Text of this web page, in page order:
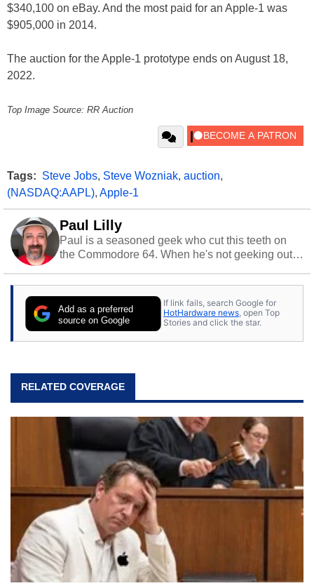
$340,100 on eBay. And the most paid for an Apple-1 was
$905,000 in 2014.
The auction for the Apple-1 prototype ends on August 18,
2022.
Top Image Source: RR Auction
Tags: Steve Jobs, Steve Wozniak, auction,
(NASDAQ:AAPL), Apple-1
Paul Lilly
Paul is a seasoned geek who cut this teeth on
the Commodore 64. When he's not geeking out
stray cats.
Add as a preferred
source on Google
If link fails, search Google for
HotHardware news, open Top
Stories and click the star.
RELATED COVERAGE